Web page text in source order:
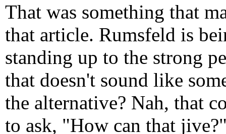
That was something that
that article. Rumsfeld is
standing up to the strong
that doesn't sound like
the alternative? Nah, that
to ask, "How can that